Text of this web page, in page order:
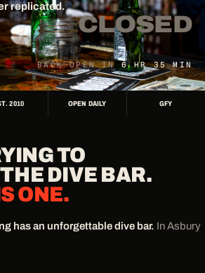
replicated.
CLOSED
BACK OPEN IN6 HR 35 MIN
2010 OPEN DAILY GFY
TO
THE DIVE BAR.
ONE.
has an unforgettable dive bar. In Asbury